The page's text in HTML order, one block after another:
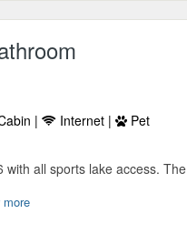
| Internet |
Pet
all sports lake access. The
more